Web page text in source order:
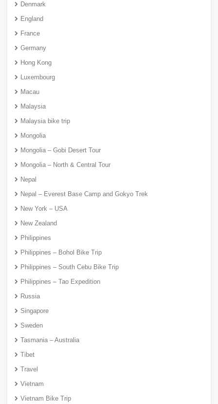
Denmark
England
France
Germany
Hong Kong
Luxembourg
Macau
Malaysia
Malaysia bike trip
Mongolia
Mongolia – Gobi Desert Tour
Mongolia – North & Central Tour
Nepal
Nepal – Everest Base Camp and Gokyo Trek
New York – USA
New Zealand
Philippines
Philippines – Bohol Bike Trip
Philippines – South Cebu Bike Trip
Philippines – Tao Expedition
Russia
Singapore
Sweden
Tasmania – Australia
Tibet
Travel
Vietnam
Vietnam Bike Trip